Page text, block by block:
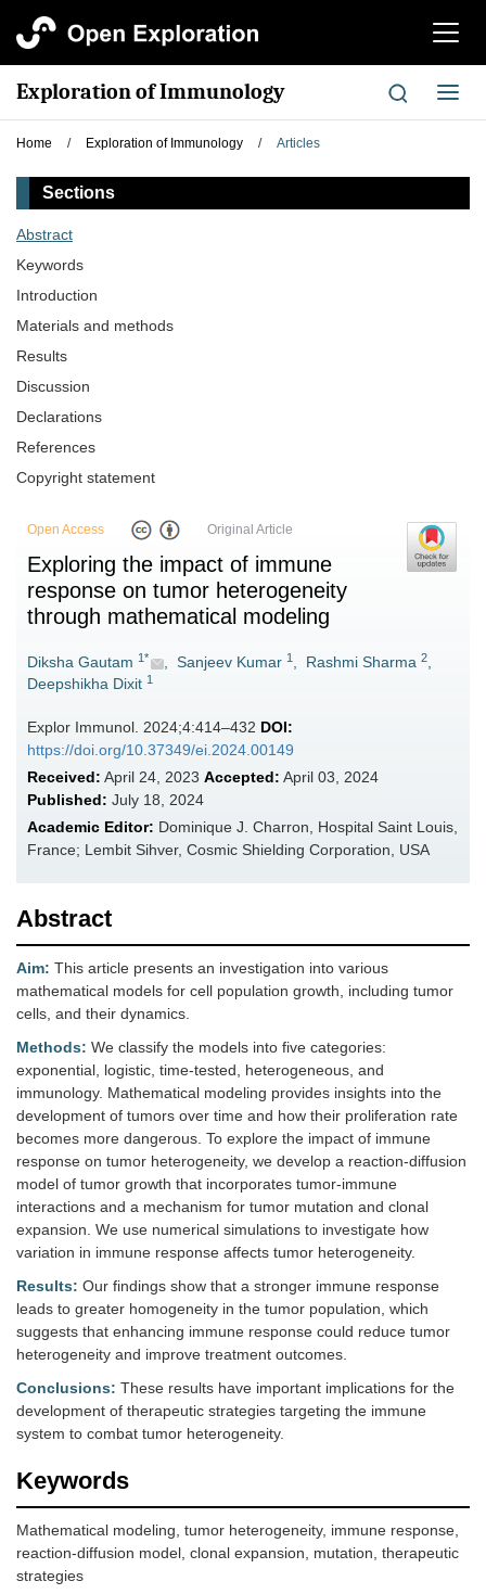
切
航
Exploration of Immunology
切
换
Home / Exploration of Immunology / Articles
Sections
Abstract
Keywords
Introduction
Materials and methods
Results
Discussion
Declarations
References
Copyright statement
Open Access Original Article
Exploring the impact of immune
response on tumor heterogeneity
through mathematical modeling
Diksha Gautam 1* , Sanjeev Kumar 1 , Rashmi Sharma 2,
Deepshikha Dixit 1
Explor Immunol. 2024;4:414–432 DOI:
https://doi.org/10.37349/ei.2024.00149
Received: April 24, 2023 Accepted: April 03, 2024
Published: July 18, 2024
Academic Editor: Dominique J. Charron, Hospital Saint Louis,
France; Lembit Sihver, Cosmic Shielding Corporation, USA
Abstract
Aim: This article presents an investigation into various
mathematical models for cell population growth, including tumor
cells, and their dynamics.
Methods: We classify the models into five categories:
exponential, logistic, time-tested, heterogeneous, and
immunology. Mathematical modeling provides insights into the
development of tumors over time and how their proliferation rate
becomes more dangerous. To explore the impact of immune
response on tumor heterogeneity, we develop a reaction-diffusion
model of tumor growth that incorporates tumor-immune
interactions and a mechanism for tumor mutation and clonal
expansion. We use numerical simulations to investigate how
variation in immune response affects tumor heterogeneity.
Results: Our findings show that a stronger immune response
leads to greater homogeneity in the tumor population, which
suggests that enhancing immune response could reduce tumor
heterogeneity and improve treatment outcomes.
Conclusions: These results have important implications for the
development of therapeutic strategies targeting the immune
system to combat tumor heterogeneity.
Keywords
Mathematical modeling, tumor heterogeneity, immune response,
reaction-diffusion model, clonal expansion, mutation, therapeutic
strategies